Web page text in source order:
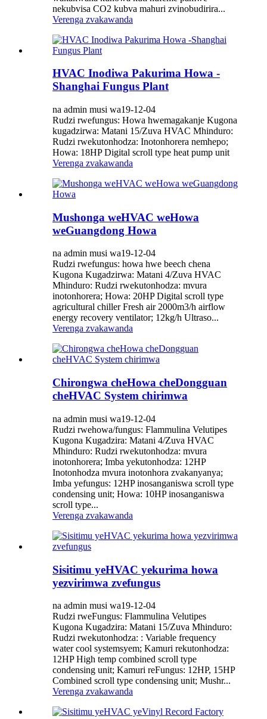
nekubvisa CO2 kubva mahuri zvinobudirira...
Verenga zvakawanda
HVAC Inodiwa Pakurima Howa -
Shanghai Fungus Plant
na admin musi wa19-12-04
Rudzi rwefungus: Howa hwemagakanje Kugona
kugadzirwa: Matani 15/Zuva HVAC Mhinduro:
Rudzi rwekutonhodza: ​​Inotonhorera nemhepo;
Howa: 18HP Digital scroll type heat pump unit
Verenga zvakawanda
Mushonga weHVAC weHowa
weGuangdong Howa
na admin musi wa19-12-04
Rudzi rwefungus: howa hwe beech chena
Kugona Kugadzirwa: Matani 4/Zuva HVAC
Mhinduro: Rudzi rwekutonhodza: ​​mvura
inotonhorera; Howa: 20HP Digital scroll type
agricultural chiller Fresh air 2000m3/h airflow
energy recovery ventilator; 12kg/h Ultraso...
Verenga zvakawanda
Chirongwa cheHowa cheDongguan
cheHVAC System chirimwa
na admin musi wa19-12-04
Rudzi rwehowa/fungus: Flammulina Velutipes
Kugona Kugadzira: Matani 4/Zuva HVAC
Mhinduro: Rudzi rwekutonhodza: ​​mvura
inotonhorera; Imba yekutonhodza: ​​12HP
Inotonhodza mvura inotonhora zvakanyanya;
Imba yefungus: 12HP inosanganiswa scroll type
condensing unit; Howa: 10HP inosanganiswa
scroll type...
Verenga zvakawanda
Sisitimu yeHVAC yekurima howa
yezvirimwa zvefungus
na admin musi wa19-12-04
Rudzi rweFungus: Flammulina Velutipes
Kugona Kugadzira: Matani 15/Zuva Mhinduro:
Rudzi rwekutonhodza: ​​: Variable frequency
water cool systemsyem; Kamuri rekutonhodza: ​​
12HP High temp combined scroll type
condensing unit; Kamuri reFungus: 12HP, 15HP
Combined scroll type condensing unit; Mushr...
Verenga zvakawanda